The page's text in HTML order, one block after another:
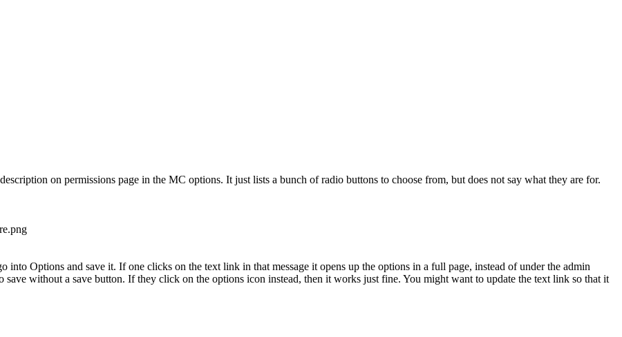
on permissions page in the MC options. It just lists a bunch of radio buttons to choose from, but does not say what they are for.
Options and save it. If one clicks on the text link in that message it opens up the options in a full page, instead of under the admin
without a save button. If they click on the options icon instead, then it works just fine. You might want to update the text link so that it